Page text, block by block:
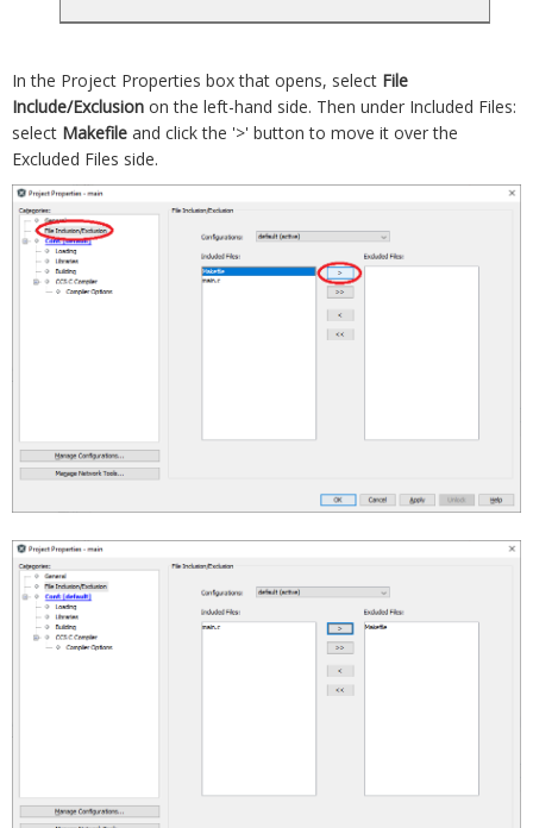
In the Project Properties box that opens, select File
Include/Exclusion on the left-hand side. Then under Included Files:
select Makefile and click the '>' button to move it over the
Excluded Files side.